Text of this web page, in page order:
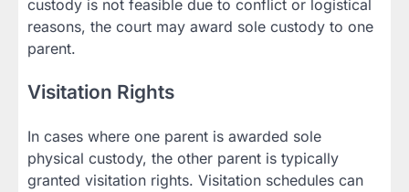
custody is not feasible due to conflict or logistical
reasons, the court may award sole custody to one
parent.
Visitation Rights
In cases where one parent is awarded sole
physical custody, the other parent is typically
granted visitation rights. Visitation schedules can